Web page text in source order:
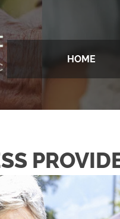
HOME